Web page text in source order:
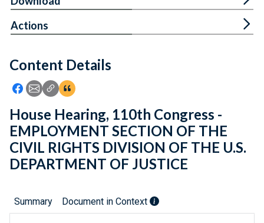
Feedback
Content Details
Icon: Share using Facebook
Icon: Share using Email
Icon: Copy Link URL
Icon:View Citations
Actions
House Hearing, 110th Congress -
EMPLOYMENT SECTION OF THE
CIVIL RIGHTS DIVISION OF THE U.S.
DEPARTMENT OF JUSTICE
Summary Document in Context